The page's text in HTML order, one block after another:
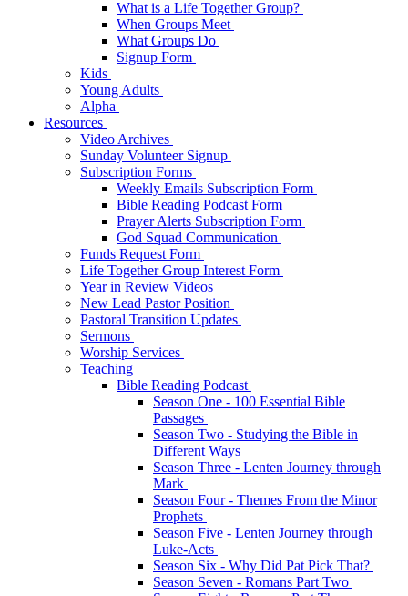
What is a Life Together Group?
When Groups Meet
What Groups Do
Signup Form
Kids
Young Adults
Alpha
Resources
Video Archives
Sunday Volunteer Signup
Subscription Forms
Weekly Emails Subscription Form
Bible Reading Podcast Form
Prayer Alerts Subscription Form
God Squad Communication
Funds Request Form
Life Together Group Interest Form
Year in Review Videos
New Lead Pastor Position
Pastoral Transition Updates
Sermons
Worship Services
Teaching
Bible Reading Podcast
Season One - 100 Essential Bible
Passages
Season Two - Studying the Bible in
Different Ways
Season Three - Lenten Journey through
Mark
Season Four - Themes From the Minor
Prophets
Season Five - Lenten Journey through
Luke-Acts
Season Six - Why Did Pat Pick That?
Season Seven - Romans Part Two